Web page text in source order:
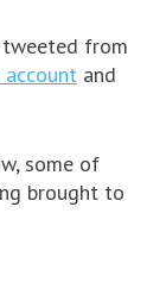
tweeted from
and
some of
brought to